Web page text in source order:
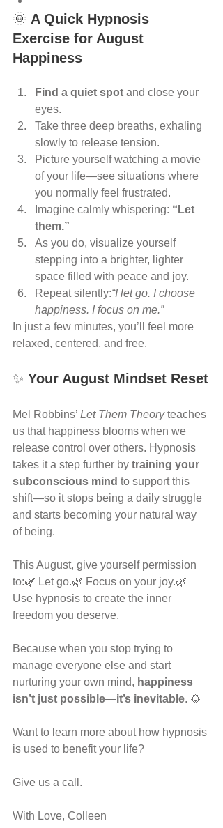
🌞 A Quick Hypnosis
Exercise for August
Happiness
Find a quiet spot and close your
eyes.
Take three deep breaths, exhaling
slowly to release tension.
Picture yourself watching a movie
of your life—see situations where
you normally feel frustrated.
Imagine calmly whispering: “Let
them.”
As you do, visualize yourself
stepping into a brighter, lighter
space filled with peace and joy.
Repeat silently:“I let go. I choose
happiness. I focus on me.”
In just a few minutes, you’ll feel more
relaxed, centered, and free.
✨ Your August Mindset Reset
Mel Robbins’ Let Them Theory teaches
us that happiness blooms when we
release control over others. Hypnosis
takes it a step further by training your
subconscious mind to support this
shift—so it stops being a daily struggle
and starts becoming your natural way
of being.
This August, give yourself permission
to:🌿 Let go.🌿 Focus on your joy.🌿
Use hypnosis to create the inner
freedom you deserve.
Because when you stop trying to
manage everyone else and start
nurturing your own mind, happiness
isn’t just possible—it’s inevitable. 🌻
Want to learn more about how hypnosis
is used to benefit your life?
Give us a call.
With Love, Colleen